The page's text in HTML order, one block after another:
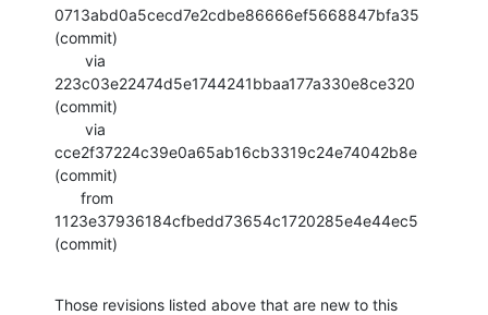
0713abd0a5cecd7e2cdbe86666ef5668847bfa35
(commit)
223c03e22474d5e1744241bbaa177a330e8ce320
(commit)
cce2f37224c39e0a65ab16cb3319c24e74042b8e
(commit)
1123e37936184cfbedd73654c1720285e4e44ec5
(commit)
Those revisions listed above that are new to this